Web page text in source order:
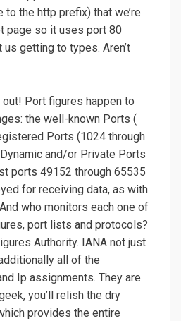
the http prefix) that we’re
page so it uses port 80
getting to types. Aren’t
Port figures happen to
the well-known Ports (
Ports (1024 through
and/or Private Ports
ports 49152 through 65535
for receiving data, as with
who monitors each one of
port lists and protocols?
Authority. IANA not just
all of the
Ip assignments. They are
you’ll relish the dry
provides the entire